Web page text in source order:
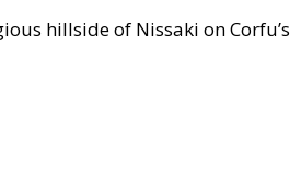
hillside of Nissaki on Corfu’s